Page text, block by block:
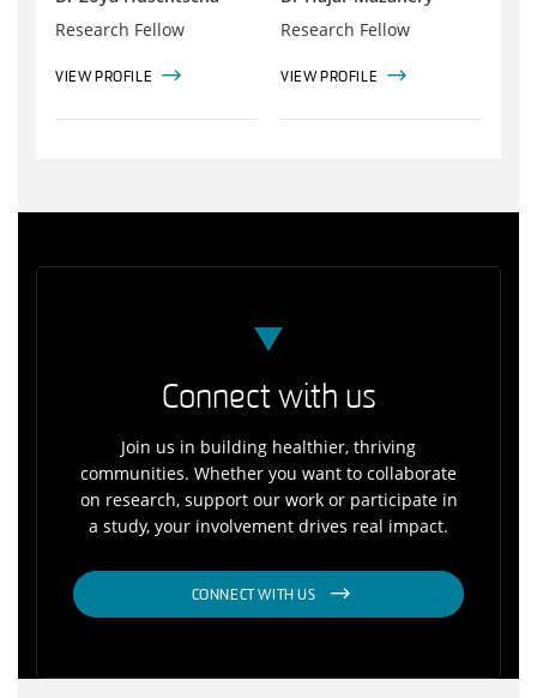
Research Fellow
VIEW PROFILE
Research Fellow
VIEW PROFILE
Connect with us
Join us in building healthier, thriving
communities. Whether you want to collaborate
on research, support our work or participate in
a study, your involvement drives real impact.
CONNECT WITH US